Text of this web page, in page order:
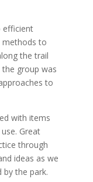
efficient
methods to
the trail
group was
to
with items
Great
through
ideas as we
the park.